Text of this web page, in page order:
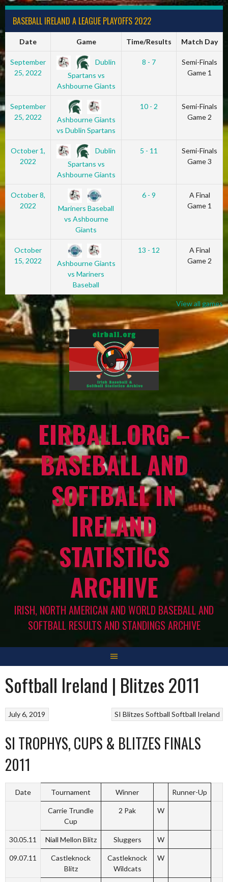
BASEBALL IRELAND A LEAGUE PLAYOFFS 2022
Date Game Time/Results Match Day
September
25, 2022
Dublin
Spartans vs
Ashbourne Giants
8 - 7
Semi-Finals
Game 1
September
25, 2022
Ashbourne Giants
vs Dublin Spartans
10 - 2
Semi-Finals
Game 2
October 1,
2022
Dublin
Spartans vs
Ashbourne Giants
5 - 11
Semi-Finals
Game 3
October 8,
2022
Mariners Baseball
vs Ashbourne
Giants
6 - 9
A Final
Game 1
October
15, 2022
Ashbourne Giants
vs Mariners
Baseball
13 - 12
A Final
Game 2
View all games
EIRBALL.ORG –
BASEBALL AND
SOFTBALL IN
IRELAND
STATISTICS
ARCHIVE
IRISH, NORTH AMERICAN AND WORLD BASEBALL AND
SOFTBALL RESULTS AND STANDINGS ARCHIVE
Softball Ireland | Blitzes 2011
SI Blitzes Softball Softball Ireland
July 6, 2019
SI TROPHYS, CUPS & BLITZES FINALS
2011
Date Tournament Winner Runner-Up
Carrie Trundle
Cup
2 Pak W
30.05.11 Niall Mellon Blitz Sluggers W
09.07.11
Castleknock
Blitz
Castleknock
Wildcats
W